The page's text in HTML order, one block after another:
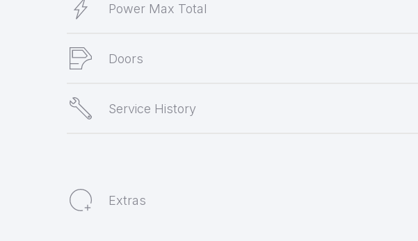
Power Max Total
Doors
Service History
Extras